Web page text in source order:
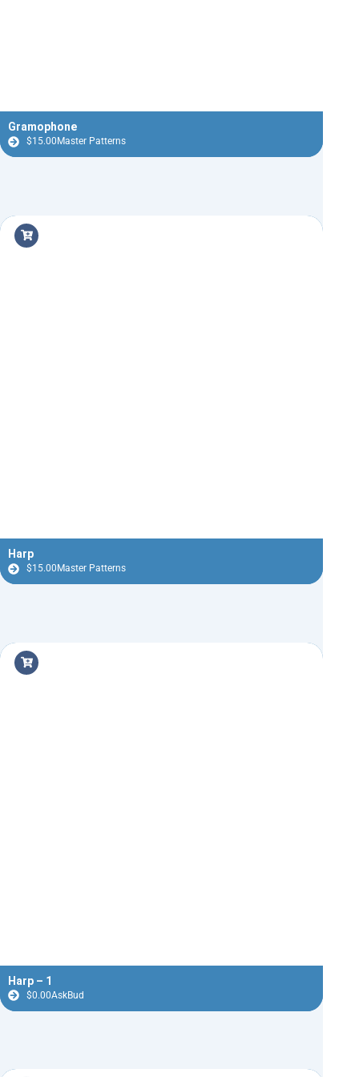
Gramophone
$15.00 Master Patterns
Harp
$15.00 Master Patterns
Harp – 1
$0.00AskBud